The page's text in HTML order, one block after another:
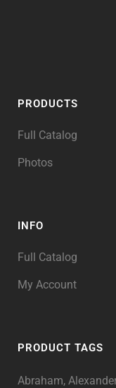
PRODUCTS
Full Catalog
Photos
INFO
Full Catalog
My Account
PRODUCT TAGS
Abraham